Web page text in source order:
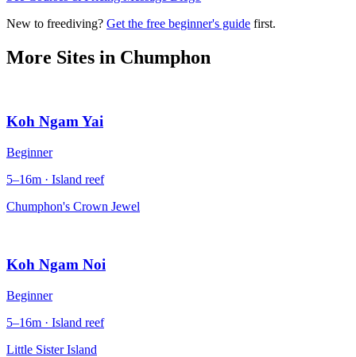
New to freediving? Get the free beginner's guide first.
More Sites in Chumphon
Koh Ngam Yai
Beginner
5–16m · Island reef
Chumphon's Crown Jewel
Koh Ngam Noi
Beginner
5–16m · Island reef
Little Sister Island